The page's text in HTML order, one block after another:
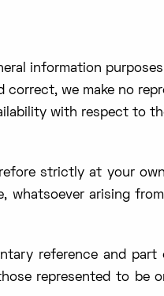
information
we make no
with respect to
strictly at your
whatsoever arising
reference and
represented to be